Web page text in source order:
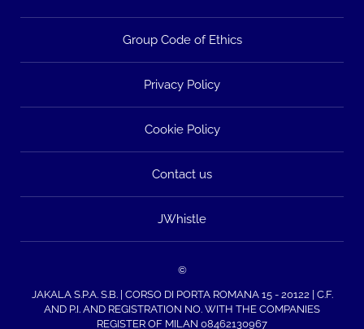
Group Code of Ethics
Privacy Policy
Cookie Policy
Contact us
JWhistle
©
JAKALA S.P.A. S.B. | CORSO DI PORTA ROMANA 15 - 20122 | C.F.
AND P.I. AND REGISTRATION NO. WITH THE COMPANIES
REGISTER OF MILAN 08462130967